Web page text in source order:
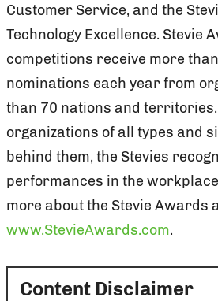
Customer Service, and the
Technology Excellence. Stevie
competitions receive more
nominations each year from
than 70 nations and
organizations of all types and
behind them, the Stevies
performances in the
more about the Stevie Awards
www.StevieAwards.com.
Content Disclaimer